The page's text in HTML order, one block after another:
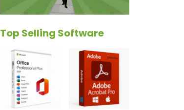
Top Selling Software